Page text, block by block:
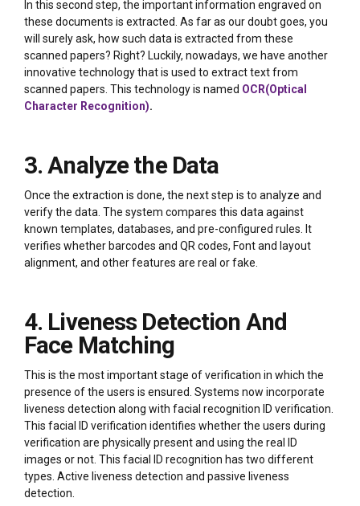
In this second step, the important information engraved on
these documents is extracted. As far as our doubt goes, you
will surely ask, how such data is extracted from these
scanned papers? Right? Luckily, nowadays, we have another
innovative technology that is used to extract text from
scanned papers. This technology is named OCR(Optical
Character Recognition).
3. Analyze the Data
Once the extraction is done, the next step is to analyze and
verify the data. The system compares this data against
known templates, databases, and pre-configured rules. It
verifies whether barcodes and QR codes, Font and layout
alignment, and other features are real or fake.
4. Liveness Detection And
Face Matching
This is the most important stage of verification in which the
presence of the users is ensured. Systems now incorporate
liveness detection along with facial recognition ID verification.
This facial ID verification identifies whether the users during
verification are physically present and using the real ID
images or not. This facial ID recognition has two different
types. Active liveness detection and passive liveness
detection.